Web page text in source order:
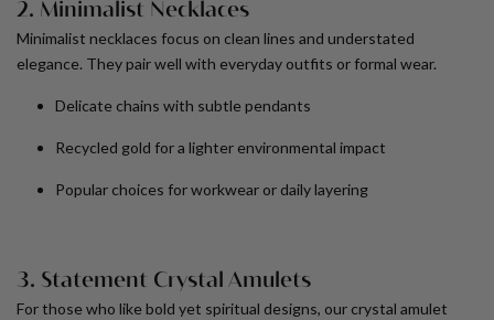
2. Minimalist Necklaces
Minimalist necklaces focus on clean lines and understated
elegance. They pair well with everyday outfits or formal wear.
Delicate chains with subtle pendants
Recycled gold for a lighter environmental impact
Popular choices for workwear or daily layering
3. Statement Crystal Amulets
For those who like bold yet spiritual designs, our crystal amulet